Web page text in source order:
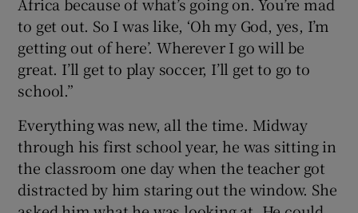
to get out. So I was like, ‘Oh my God, yes, I’m
getting out of here’. Wherever I go will be
great. I’ll get to play soccer, I’ll get to go to
school.”
Everything was new, all the time. Midway
through his first school year, he was sitting in
the classroom one day when the teacher got
distracted by him staring out the window. She